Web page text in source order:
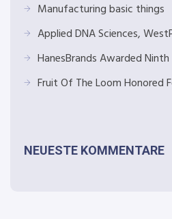
Manufacturing basic things
Applied DNA Sciences,
HanesBrands Awarded Ninth
Fruit Of The Loom Honored
NEUESTE KOMMENTARE